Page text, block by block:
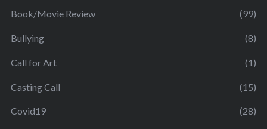
Book/Movie Review (99)
Bullying (8)
Call for Art (1)
Casting Call (15)
Covid19 (28)